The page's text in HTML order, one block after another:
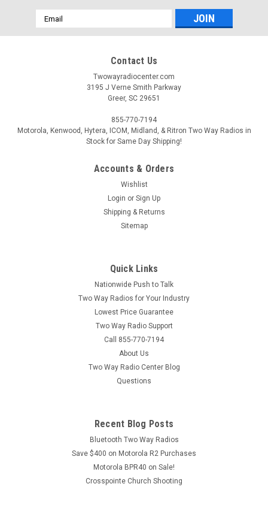
Email
Address
Contact Us
Twowayradiocenter.com
3195 J Verne Smith Parkway
Greer, SC 29651
855-770-7194
Motorola, Kenwood, Hytera, ICOM, Midland, & Ritron Two Way Radios in
Stock for Same Day Shipping!
Accounts & Orders
Wishlist
Login or Sign Up
Shipping & Returns
Sitemap
Quick Links
Nationwide Push to Talk
Two Way Radios for Your Industry
Lowest Price Guarantee
Two Way Radio Support
Call 855-770-7194
About Us
Two Way Radio Center Blog
Questions
Recent Blog Posts
Bluetooth Two Way Radios
Save $400 on Motorola R2 Purchases
Motorola BPR40 on Sale!
Crosspointe Church Shooting